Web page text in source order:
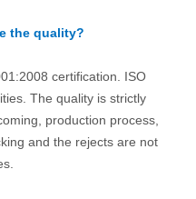
the quality?
certification. ISO
The quality is strictly
production process,
and the rejects are not